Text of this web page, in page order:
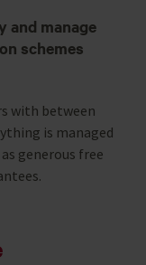
and manage
schemes
with between
is managed
generous free